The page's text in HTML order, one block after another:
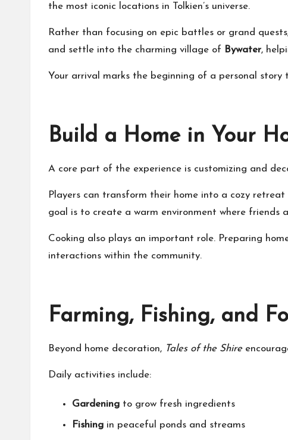
the most iconic locations in Tolkien’s universe.
Rather than focusing on epic battles or grand
and settle into the charming village of Bywater,
Your arrival marks the beginning of a personal
Build a Home in Your
A core part of the experience is customizing and
Players can transform their home into a cozy
goal is to create a warm environment where friends
Cooking also plays an important role. Preparing
interactions within the community.
Farming, Fishing, and
Beyond home decoration, Tales of the Shire
Daily activities include:
Gardening to grow fresh ingredients
Fishing in peaceful ponds and streams